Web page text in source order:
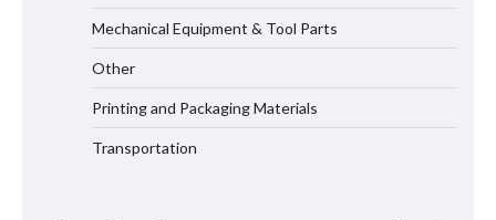
Mechanical Equipment & Tool Parts
Other
Printing and Packaging Materials
Transportation